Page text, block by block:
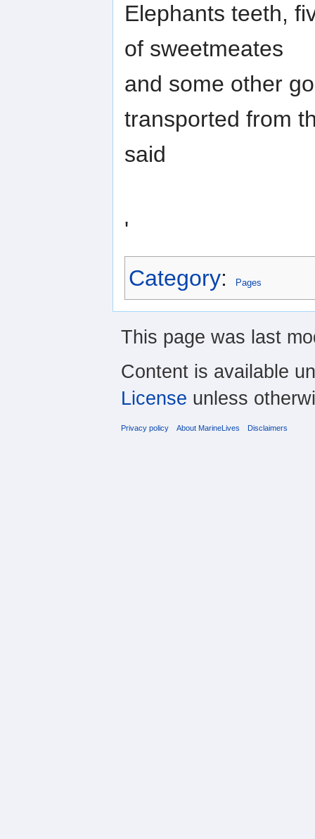
Elephants teeth,
of sweetmeates
and some other
transported from
said
'
Category: Pages
This page was last
Content is available
License unless
Privacy policy About MarineLives Disclaimers